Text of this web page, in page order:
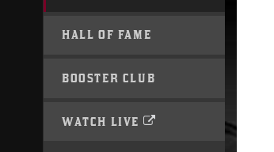
HALL OF FAME
BOOSTER CLUB
WATCH LIVE